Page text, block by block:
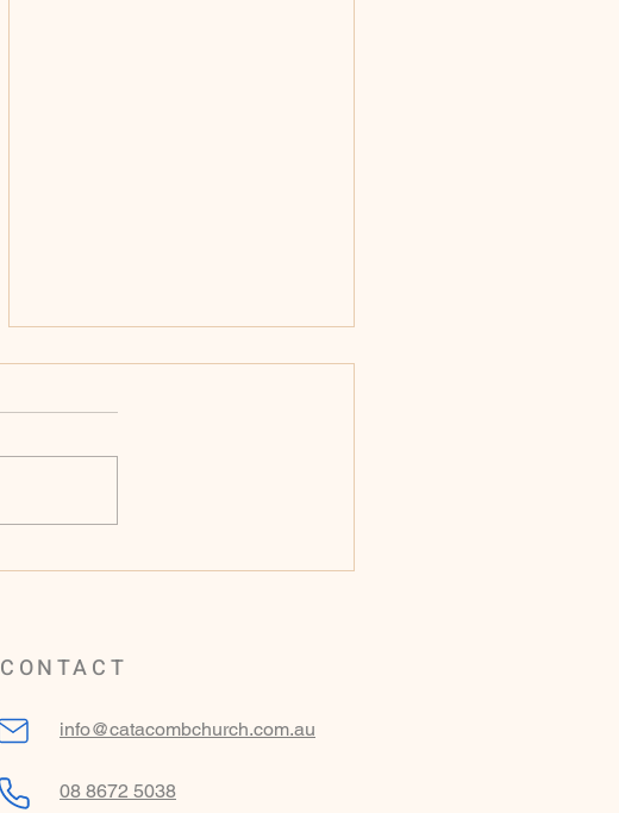
Sunday 16th of November
CONTACT
info@catacombchurch.com.au
08 8672 5038